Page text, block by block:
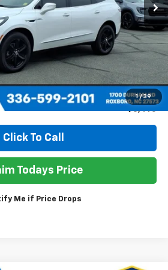
1 / 39
Less
$35,945
+$898
$33,353
$3,490
Click To Call
Todays Price
Me if Price Drops